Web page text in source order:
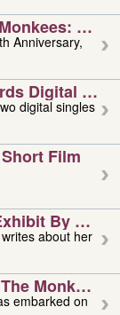
Anniversary,
Digital
digital singles
Film
By
about her
Monkees